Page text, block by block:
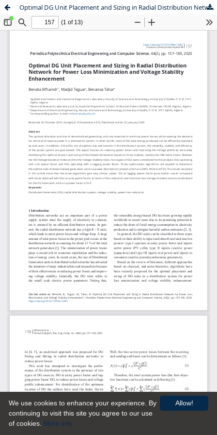
Optimal DG Unit Placement and Sizing in Radial Distribution Network for Power Loss Minimization and Voltage Stability Enhancement
Allow!
We use cookies to enhance your experience. By
continuing to visit this site you agree to our use
of cookies. More info